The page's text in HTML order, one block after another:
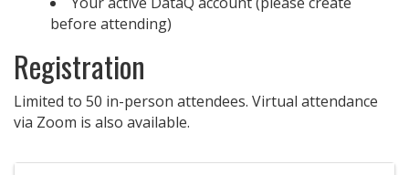
before attending)
Registration
Limited to 50 in-person attendees. Virtual attendance
via Zoom is also available.